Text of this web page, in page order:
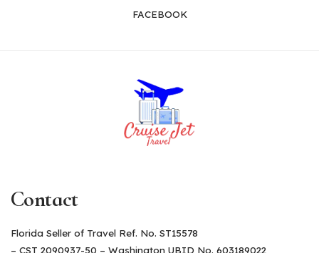
FACEBOOK
Contact
Florida Seller of Travel Ref. No. ST15578
– CST 2090937-50 – Washington UBID No. 603189022